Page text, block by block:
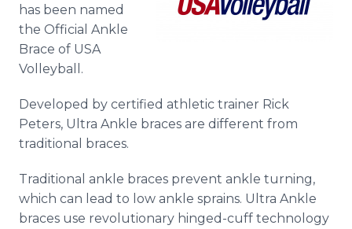
has been named
the Official Ankle
Brace of USA
Volleyball.
Developed by certified athletic trainer Rick
Peters, Ultra Ankle braces are different from
traditional braces.
Traditional ankle braces prevent ankle turning,
which can lead to low ankle sprains. Ultra Ankle
braces use revolutionary hinged-cuff technology